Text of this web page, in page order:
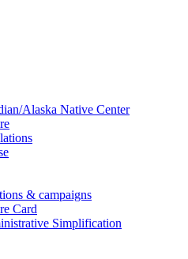
Alaska Native Center
& campaigns
Card
Simplification